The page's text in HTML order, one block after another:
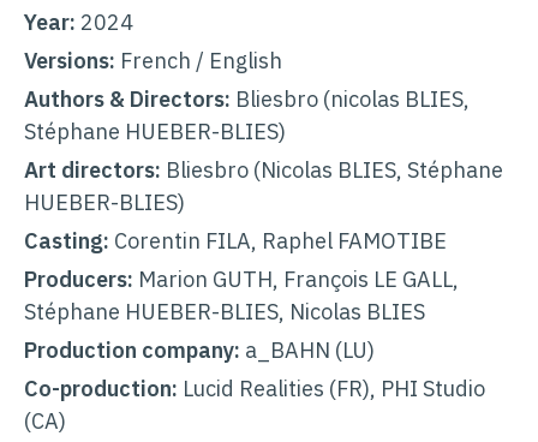
Year: 2024
Versions: French / English
Authors & Directors: Bliesbro (nicolas BLIES,
Stéphane HUEBER-BLIES)
Art directors: Bliesbro (Nicolas BLIES, Stéphane
HUEBER-BLIES)
Casting: Corentin FILA, Raphel FAMOTIBE
Producers: Marion GUTH, François LE GALL,
Stéphane HUEBER-BLIES, Nicolas BLIES
Production company: a_BAHN (LU)
Co-production: Lucid Realities (FR), PHI Studio
(CA)